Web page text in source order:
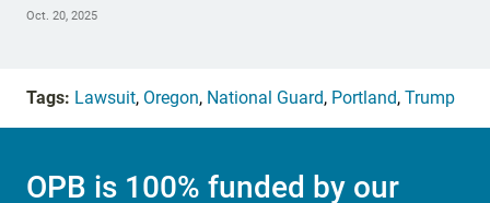
Oct. 20, 2025
Tags: Lawsuit, Oregon, National Guard, Portland, Trump
OPB is 100% funded by our